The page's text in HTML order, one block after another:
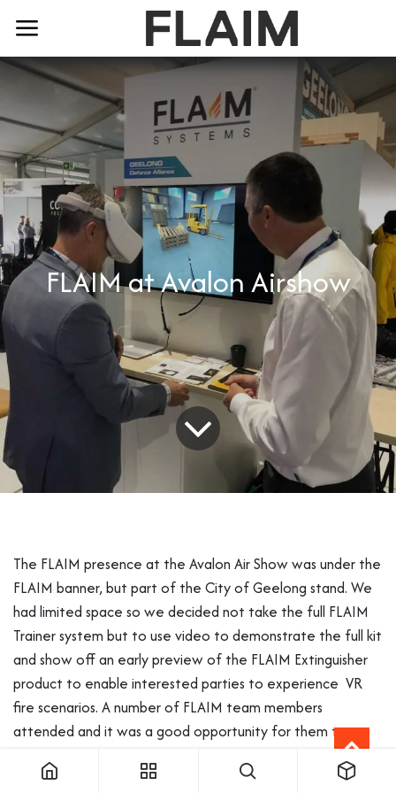
FLAIM at Avalon Airshow
The FLAIM presence at the Avalon Air Show was under the
FLAIM banner, but part of the City of Geelong stand. We
had limited space so we decided not take the full FLAIM
Trainer system but to use video to demonstrate the full kit
and show off an early preview of the FLAIM Extinguisher
product to enable interested parties to experience VR
fire scenarios. A number of FLAIM team members
attended and it was a good opportunity for them to
experience a trade show and to see the planes and
vehicles in real life which they are modelling